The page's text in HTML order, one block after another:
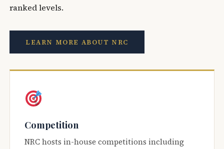
ranked levels.
LEARN MORE ABOUT NRC
Competition
NRC hosts in-house competitions including